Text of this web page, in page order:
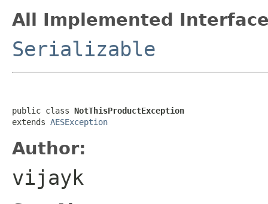
All Implemented
Serializable
public class NotThisProductException
extends AESException
Author:
vijayk